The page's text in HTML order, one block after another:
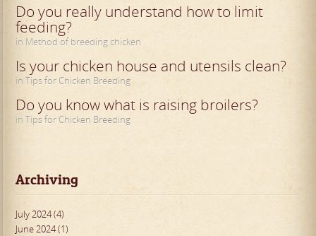
Do you really understand how to limit
feeding?
in Method of breeding chicken
Is your chicken house and utensils clean?
in Tips for Chicken Breeding
Do you know what is raising broilers?
in Tips for Chicken Breeding
Archiving
July 2024 (4)
June 2024 (1)